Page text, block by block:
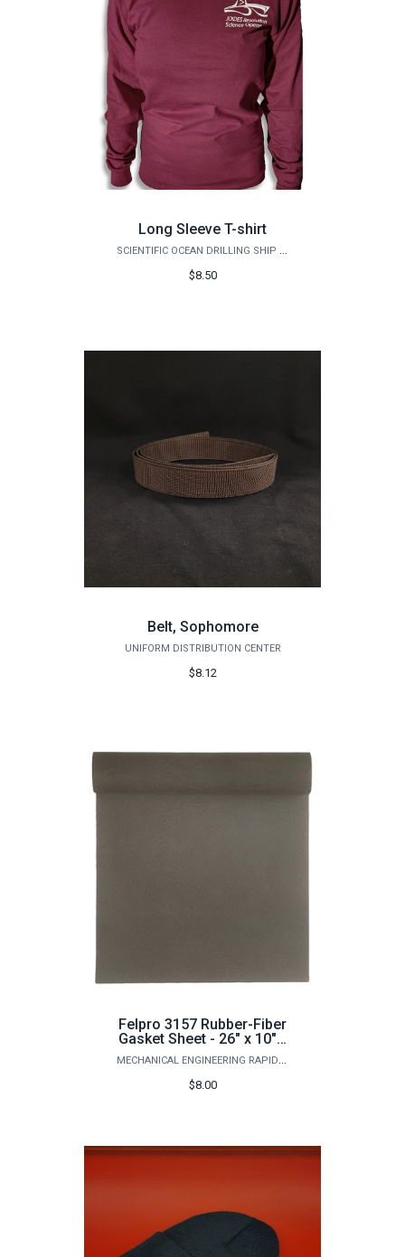
Long Sleeve T-shirt
SCIENTIFIC OCEAN DRILLING SHIP STORE
$8.50
Belt, Sophomore
UNIFORM DISTRIBUTION CENTER
$8.12
Felpro 3157 Rubber-Fiber
Gasket Sheet - 26" x 10" x
1/32"
MECHANICAL ENGINEERING RAPID PROTOTYPING STUDIO
$8.00